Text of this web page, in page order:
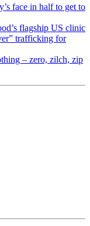
face in half to get to
flagship US clinic
trafficking for
– zero, zilch, zip